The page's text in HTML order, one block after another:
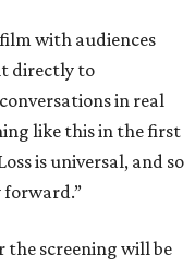
with audiences
directly to
in real
like this in the first
is universal, and so
forward.”
screening will be